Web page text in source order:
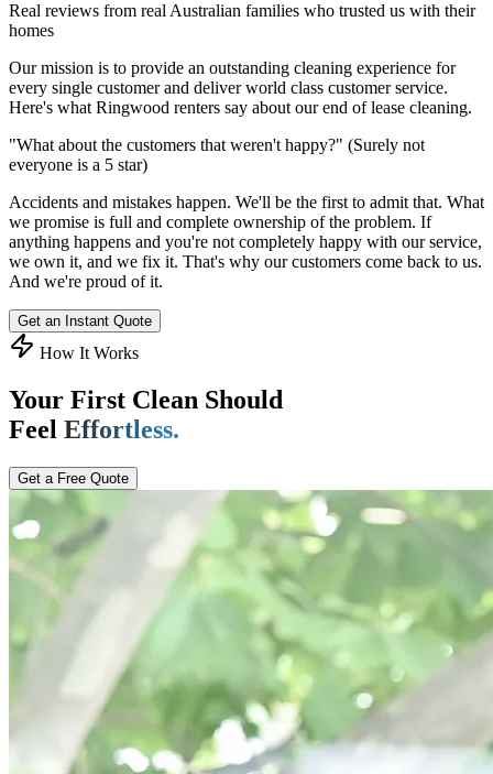
Real reviews from real Australian families who trusted us with their
homes
Our mission is to provide an outstanding cleaning experience for
every single customer and deliver world class customer service.
Here's what Ringwood renters say about our end of lease cleaning.
"What about the customers that weren't happy?" (Surely not
everyone is a 5 star)
Accidents and mistakes happen. We'll be the first to admit that. What
we promise is full and complete ownership of the problem. If
anything happens and you're not completely happy with our service,
we own it, and we fix it. That's why our customers come back to us.
And we're proud of it.
Get an Instant Quote
How It Works
Your First Clean Should
Feel Effortless.
Get a Free Quote